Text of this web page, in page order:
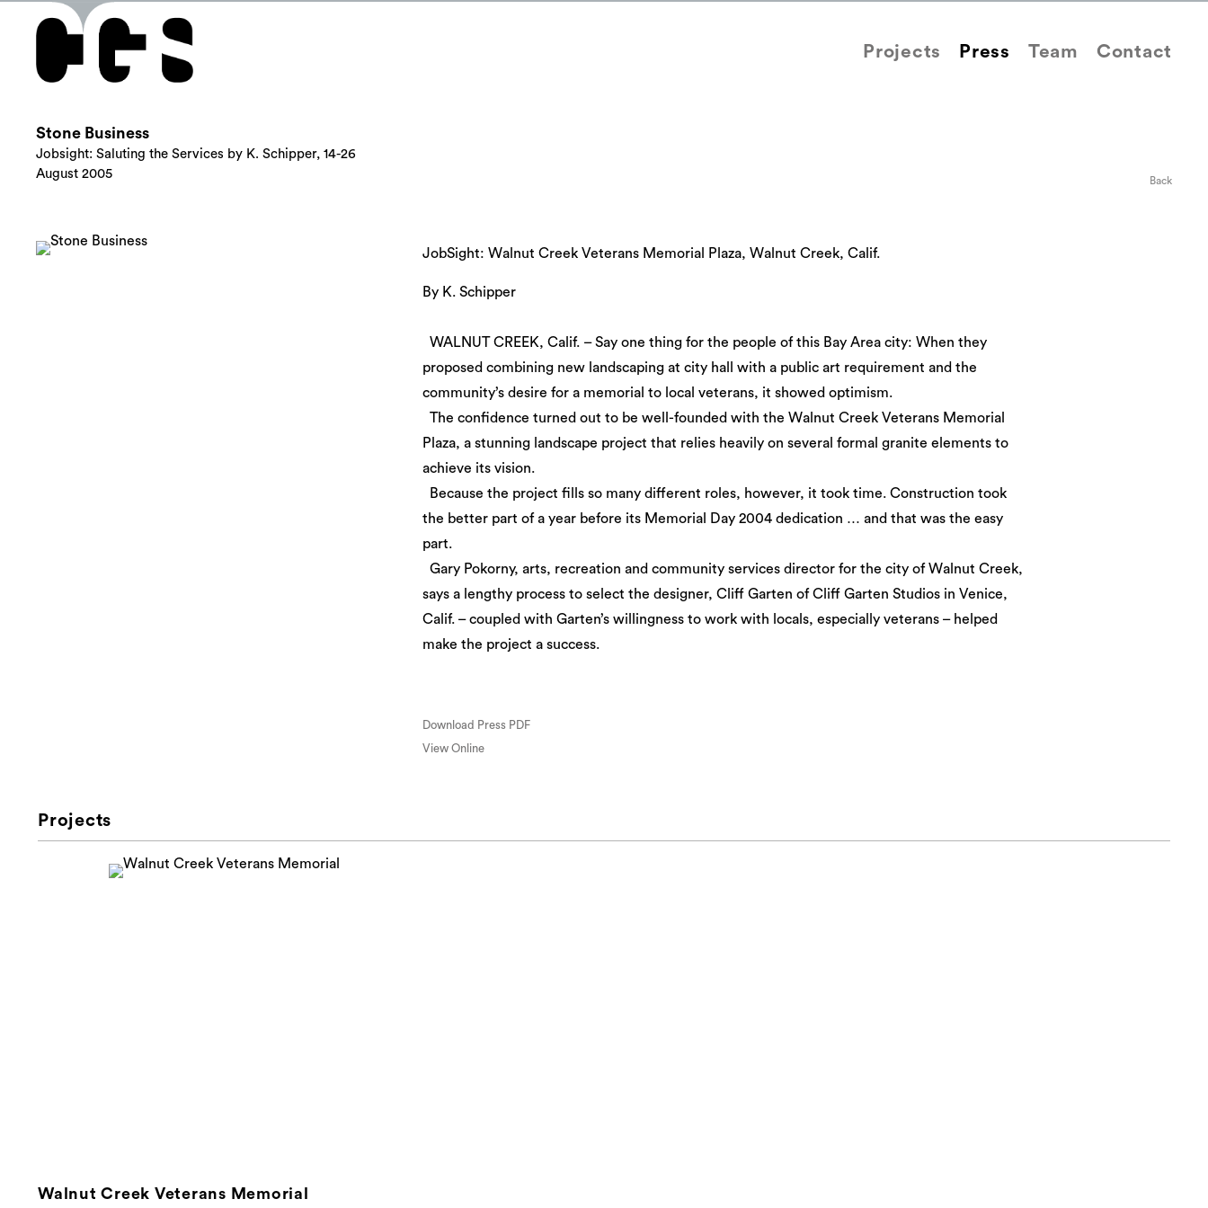
Projects Press Team Contact
Stone Business
Jobsight: Saluting the Services by K. Schipper, 14-26
August 2005
Back
JobSight: Walnut Creek Veterans Memorial Plaza, Walnut Creek, Calif.
By K. Schipper
WALNUT CREEK, Calif. – Say one thing for the people of this Bay Area city: When they
proposed combining new landscaping at city hall with a public art requirement and the
community’s desire for a memorial to local veterans, it showed optimism.
The confidence turned out to be well-founded with the Walnut Creek Veterans Memorial
Plaza, a stunning landscape project that relies heavily on several formal granite elements to
achieve its vision.
Because the project fills so many different roles, however, it took time. Construction took
the better part of a year before its Memorial Day 2004 dedication … and that was the easy
part.
Gary Pokorny, arts, recreation and community services director for the city of Walnut Creek,
says a lengthy process to select the designer, Cliff Garten of Cliff Garten Studios in Venice,
Calif. – coupled with Garten’s willingness to work with locals, especially veterans – helped
make the project a success.
Download Press PDF
View Online
Projects
Walnut Creek Veterans Memorial